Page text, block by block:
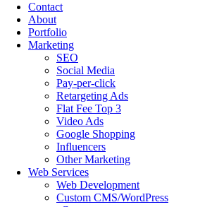
Contact
About
Portfolio
Marketing
SEO
Social Media
Pay-per-click
Retargeting Ads
Flat Fee Top 3
Video Ads
Google Shopping
Influencers
Other Marketing
Web Services
Web Development
Custom CMS/WordPress